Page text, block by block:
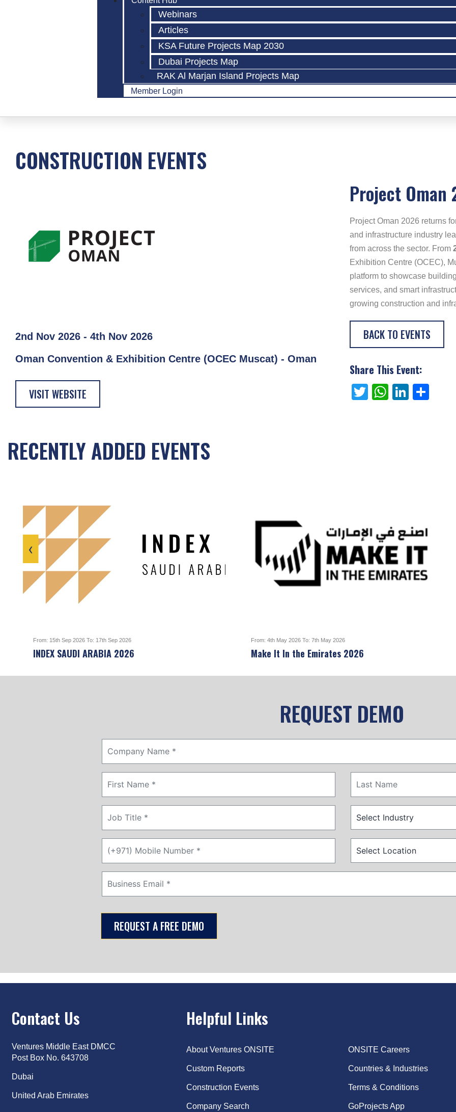
Webinars
Articles
KSA Future Projects Map 2030
Dubai Projects Map
RAK Al Marjan Island Projects Map
Member Login
CONSTRUCTION EVENTS
2nd Nov 2026 - 4th Nov 2026
Oman Convention & Exhibition Centre (OCEC Muscat) - Oman
VISIT WEBSITE
Project Oman
Project Oman 2026 returns
and infrastructure industry
from across the sector. From
Exhibition Centre (OCEC),
platform to showcase
services, and smart
growing construction and
BACK TO EVENTS
Share This Event:
Twitter
RECENTLY ADDED EVENTS
From: 15th Sep 2026 To: 17th Sep 2026
INDEX SAUDI ARABIA 2026
From: 4th May 2026 To: 7th May 2026
Make It In the Emirates 2026
‹
REQUEST DEMO
Contact Us
Ventures Middle East DMCC
Post Box No. 643708
Dubai
United Arab Emirates
Helpful Links
About Ventures ONSITE
Custom Reports
Construction Events
Company Search
ONSITE Careers
Countries & Industries
Terms & Conditions
GoProjects App